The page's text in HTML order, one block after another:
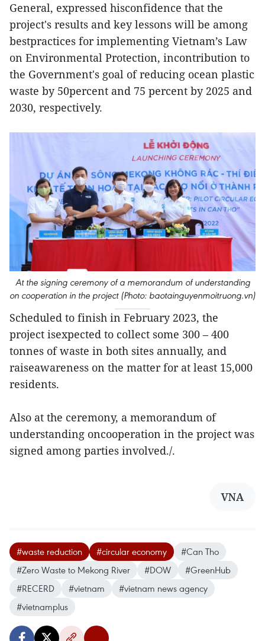
General, expressed hisconfidence that the
project's results and key lessons will be among
bestpractices for implementing Vietnam’s Law
on Environmental Protection, incontribution to
the Government's goal of reducing ocean plastic
waste by 50percent and 75 percent by 2025 and
2030, respectively.
At the signing ceremony of a memorandum of understanding
on cooperation in the project (Photo: baotainguyenmoitruong.vn)
Scheduled to finish in February 2023, the
project isexpected to collect some 300 – 400
tonnes of waste in both sites annually, and
raiseawareness on the matter for at least 15,000
residents.
Also at the ceremony, a memorandum of
understanding oncooperation in the project was
signed among parties involved./.
VNA
#waste reduction #circular economy
#Can Tho
#Zero Waste to Mekong River
#DOW
#GreenHub
#RECERD
#vietnam
#vietnam news agency
#vietnamplus